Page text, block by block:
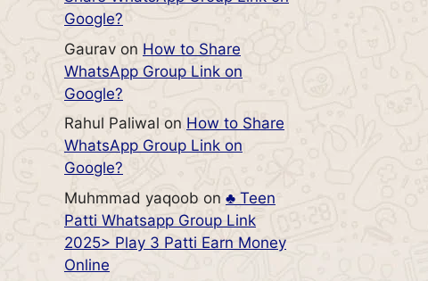
Google?
Gaurav on How to Share
WhatsApp Group Link on
Google?
Rahul Paliwal on How to Share
WhatsApp Group Link on
Google?
Muhmmad yaqoob on ♣️ Teen
Patti Whatsapp Group Link
2025> Play 3 Patti Earn Money
Online